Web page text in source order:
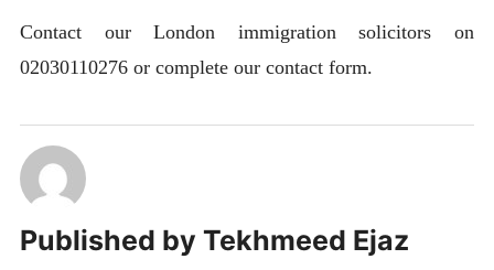
Contact our London immigration solicitors on
02030110276 or complete our contact form.
Published by Tekhmeed Ejaz